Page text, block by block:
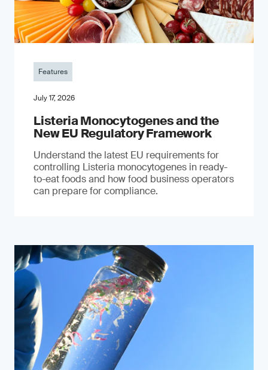
Features
July 17, 2026
Listeria Monocytogenes and the
New EU Regulatory Framework
Understand the latest EU requirements for
controlling Listeria monocytogenes in ready-
to-eat foods and how food business operators
can prepare for compliance.